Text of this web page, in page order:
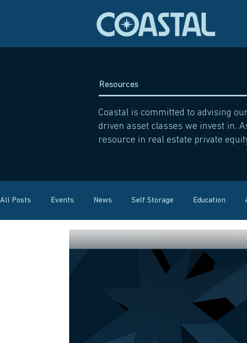
Resources
Coastal is committed to advising
driven asset classes we invest in.
resource in real estate private
All Posts Events News Self Storage Education